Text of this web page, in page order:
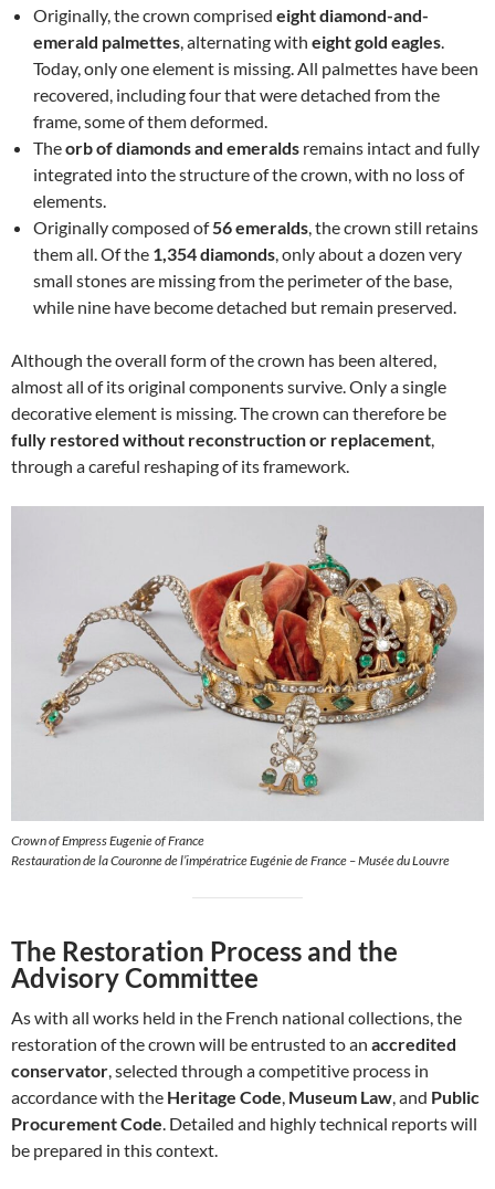
Originally, the crown comprised eight diamond-and-
emerald palmettes, alternating with eight gold eagles.
Today, only one element is missing. All palmettes have been
recovered, including four that were detached from the
frame, some of them deformed.
Theorb of diamonds and emeralds remains intact and fully
integrated into the structure of the crown, with no loss of
elements.
Originally composed of56 emeralds, the crown still retains
them all. Of the 1,354 diamonds, only about a dozen very
small stones are missing from the perimeter of the base,
while nine have become detached but remain preserved.
Although the overall form of the crown has been altered,
almost all of its original components survive. Only a single
decorative element is missing. The crown can therefore be
fully restored without reconstruction or replacement,
through a careful reshaping of its framework.
Crown of Empress Eugenie of France
Restauration de la Couronne de l’impératrice Eugénie de France – Musée du Louvre
The Restoration Process and the
Advisory Committee
As with all works held in the French national collections, the
restoration of the crown will be entrusted to an accredited
conservator, selected through a competitive process in
accordance with the Heritage Code, Museum Law, and Public
Procurement Code. Detailed and highly technical reports will
be prepared in this context.